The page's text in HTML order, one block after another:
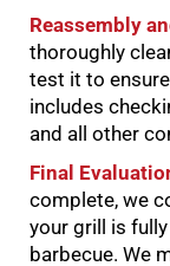
Reassembly
thoroughly
test it to
includes
and all other
Final
complete, we
your grill is
barbecue. We